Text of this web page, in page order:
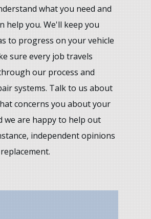
what you need and
help you. We'll keep you
to progress on your vehicle
sure every job travels
our process and
systems. Talk to us about
concerns you about your
we are happy to help out
independent opinions